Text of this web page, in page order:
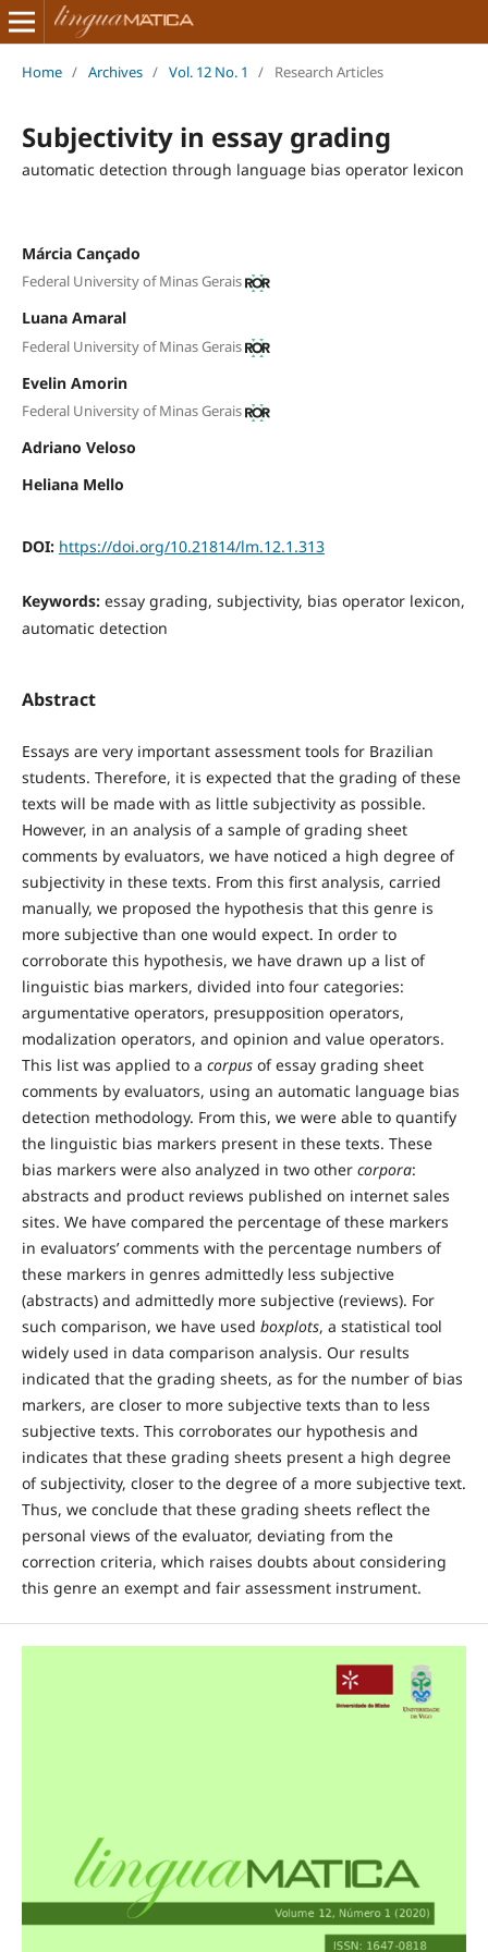
Home / Archives / Vol. 12 No. 1 / Research Articles
Subjectivity in essay grading
automatic detection through language bias operator lexicon
Márcia Cançado
Federal University of Minas Gerais
Luana Amaral
Federal University of Minas Gerais
Evelin Amorin
Federal University of Minas Gerais
Adriano Veloso
Heliana Mello
DOI: https://doi.org/10.21814/lm.12.1.313
Keywords: essay grading, subjectivity, bias operator lexicon,
automatic detection
Abstract
Essays are very important assessment tools for Brazilian
students. Therefore, it is expected that the grading of these
texts will be made with as little subjectivity as possible.
However, in an analysis of a sample of grading sheet
comments by evaluators, we have noticed a high degree of
subjectivity in these texts. From this first analysis, carried
manually, we proposed the hypothesis that this genre is
more subjective than one would expect. In order to
corroborate this hypothesis, we have drawn up a list of
linguistic bias markers, divided into four categories:
argumentative operators, presupposition operators,
modalization operators, and opinion and value operators.
This list was applied to a corpusof essay grading sheet
comments by evaluators, using an automatic language bias
detection methodology. From this, we were able to quantify
the linguistic bias markers present in these texts. These
bias markers were also analyzed in two other corpora:
abstracts and product reviews published on internet sales
sites. We have compared the percentage of these markers
in evaluators’ comments with the percentage numbers of
these markers in genres admittedly less subjective
(abstracts) and admittedly more subjective (reviews). For
such comparison, we have used boxplots, a statistical tool
widely used in data comparison analysis. Our results
indicated that the grading sheets, as for the number of bias
markers, are closer to more subjective texts than to less
subjective texts. This corroborates our hypothesis and
indicates that these grading sheets present a high degree
of subjectivity, closer to the degree of a more subjective text.
Thus, we conclude that these grading sheets reflect the
personal views of the evaluator, deviating from the
correction criteria, which raises doubts about considering
this genre an exempt and fair assessment instrument.